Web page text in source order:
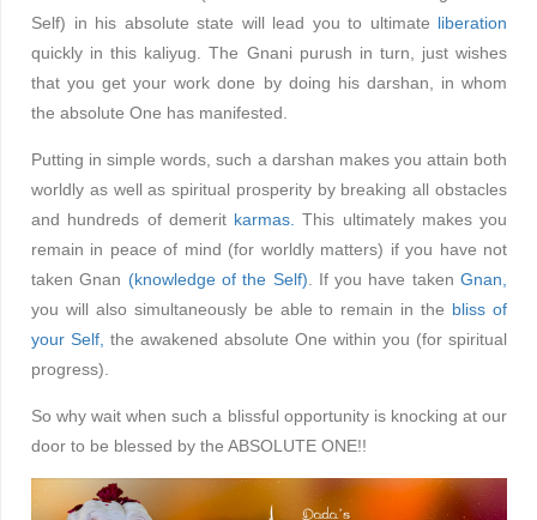
Self) in his absolute state will lead you to ultimate liberation
quickly in this kaliyug. The Gnani purush in turn, just wishes
that you get your work done by doing his darshan, in whom
the absolute One has manifested.
Putting in simple words, such a darshan makes you attain both
worldly as well as spiritual prosperity by breaking all obstacles
and hundreds of demerit karmas.
This ultimately makes you
remain in peace of mind (for worldly matters) if you have not
taken Gnan (knowledge of the Self) . If you have takenGnan,
you will also simultaneously be able to remain in the bliss of
your Self, the awakened absolute One within you (for spiritual
progress).
So why wait when such a blissful opportunity is knocking at our
door to be blessed by the ABSOLUTE ONE!!